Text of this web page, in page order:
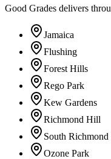
Good Grades delivers
Jamaica
Flushing
Forest Hills
Rego Park
Kew Gardens
Richmond Hill
South
Ozone Park